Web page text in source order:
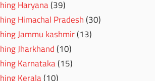
Haryana(39)
Himachal Pradesh(30)
Jammu kashmir(13)
Jharkhand(10)
Karnataka(15)